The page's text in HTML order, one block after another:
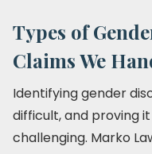
Types of
Claims We
Identifying gender
difficult, and proving
challenging. Marko